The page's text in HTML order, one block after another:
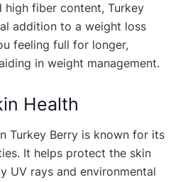
fiber content, Turkey
addition to a weight loss
feeling full for longer,
in weight management.
Health
Turkey Berry is known for its
It helps protect the skin
UV rays and environmental